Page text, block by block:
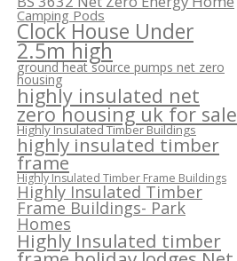
Camping Pods
Clock House Under
2.5m high
ground heat source pumps net zero
housing
highly insulated net
zero housing uk for sale
Highly Insulated Timber Buildings
highly insulated timber
frame
Highly Insulated Timber Frame Buildings
Highly Insulated Timber
Frame Buildings- Park
Homes
Highly Insulated timber